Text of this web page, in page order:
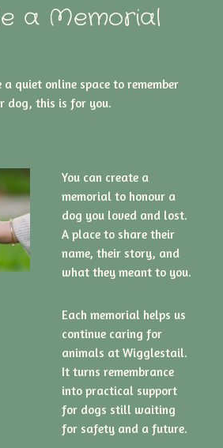
a Memorial
quiet online space to remember
dog, this is for you.
You can create a
memorial to honour a
dog you loved and lost.
A place to share their
name, their story, and
what they meant to you.
Each memorial helps us
continue caring for
animals at Wigglestail.
It turns remembrance
into practical support
for dogs still waiting
for safety and a future.